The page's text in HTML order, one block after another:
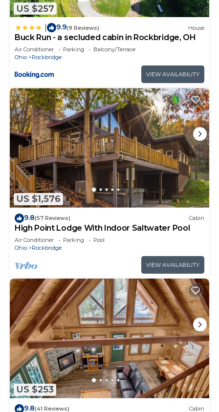
US $257
9.9(9 Reviews) House
Buck Run - a secluded cabin in Rockbridge, OH
Air Conditioner Parking
Balcony/Terrace
Ohio
Rockbridge
VIEW AVAILABILITY
US $1,576
9.8(57 Reviews) Cabin
High Point Lodge With Indoor Saltwater Pool
Air Conditioner Parking
Pool
Ohio
Rockbridge
VIEW AVAILABILITY
US $253
9.8(41 Reviews) Cabin